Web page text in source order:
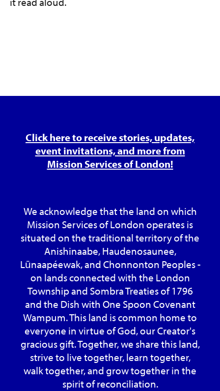
Click here to receive stories, updates,
event invitations, and more from
Mission Services of London!
We acknowledge that the land on which
Mission Services of London operates is
situated on the traditional territory of the
Anishinaabe, Haudenosaunee,
Lūnaapéewak, and Chonnonton Peoples -
on lands connected with the London
Township and Sombra Treaties of 1796
and the Dish with One Spoon Covenant
Wampum. This land is common home to
everyone in virtue of God, our Creator's
gracious gift. Together, we share this land,
strive to live together, learn together,
walk together, and grow together in the
spirit of reconciliation.